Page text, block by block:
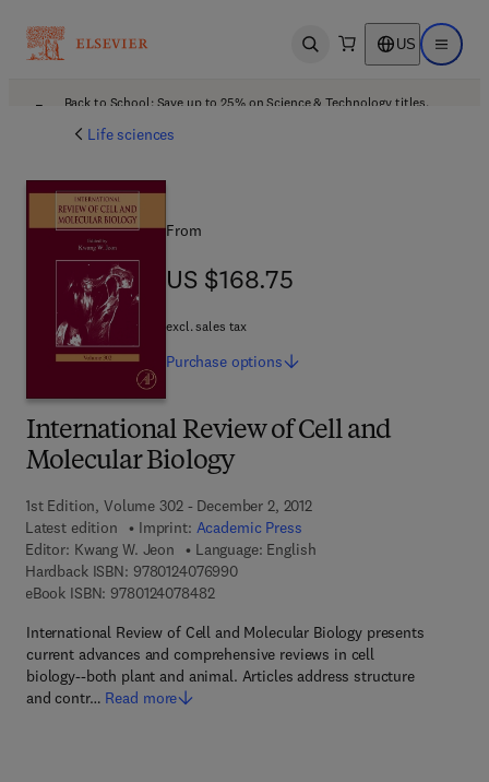
Open search US Open
Back to School: Save up to 25% on Science & Technology titles.
Life sciences
International Review of Cell and
Molecular Biology
1st Edition, Volume 302 - December 2, 2012
Latest edition
Imprint: Academic Press
Editor: Kwang W. Jeon
Language: English
Hardback ISBN: 97801240769909 7 8 - 0 - 1 2 - 4 0 7 6 9 9 - 0
eBook ISBN: 97801240784829 7 8 - 0 - 1 2 - 4 0 7 8 4 8 - 2
International Review of Cell and Molecular Biology presents
current advances and comprehensive reviews in cell
biology--both plant and animal. Articles address structure
and contr… Read more
From
US $168.75
US $168.75
excl. sales tax
Purchase options